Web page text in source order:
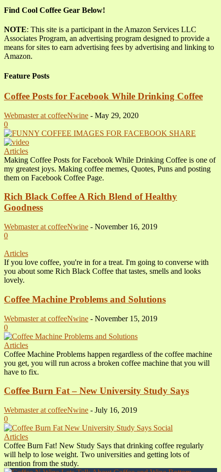
Find Cool Coffee Gear Below!
NOTE: This site is a participant in the Amazon Services LLC
Associates Program, an advertising program designed to provide a
means for sites to earn advertising fees by advertising and linking to
Amazon.
Feature Posts
Coffee Posts for Facebook While Drinking Coffee
Webmaster at coffeeNwine - May 29, 2020
0
Articles
Making Coffee Posts for Facebook While Drinking Coffee is one of
my greatest joys. Making coffee memes, Quotes, Puns and posting
them on Facebook Coffee Page.
Rich Black Coffee A Rich Blend of Healthy
Goodness
Webmaster at coffeeNwine - November 16, 2019
0
Articles
If you love coffee, you're in for a treat. I'm going to converse with
you about some Rich Black Coffee that tastes, smells and looks
lovely.
Coffee Machine Problems and Solutions
Webmaster at coffeeNwine - November 15, 2019
0
Articles
Coffee Machine Problems happen regardless of the coffee machine
you get, you will run across a broken coffee machine that you will
have to fix.
Coffee Burn Fat – New University Study Says
Webmaster at coffeeNwine - July 16, 2019
0
Articles
Coffee Burn Fat! New Study Says that drinking coffee regularly
will help to lose weight. Two universities and getting lots of
attention from the study.